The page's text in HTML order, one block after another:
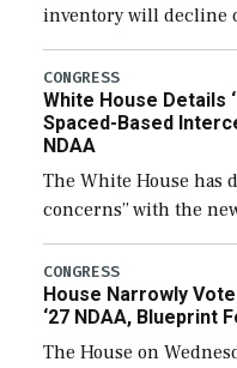
inventory will decline
expanding to a
their availability for
CONGRESS
White House Details
Spaced-Based
NDAA
The White House has
concerns” with the
the next defense
legislation’s limits on
CONGRESS
House Narrowly
‘27 NDAA, Blueprint
The House on